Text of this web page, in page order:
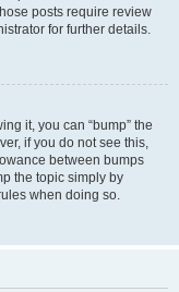
posts require review
for further details.
it, you can “bump” the
if you do not see this,
between bumps
the topic simply by
when doing so.